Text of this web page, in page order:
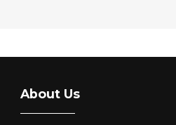
About Us